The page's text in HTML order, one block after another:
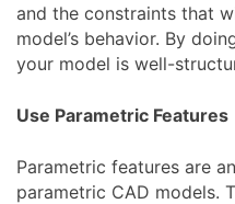
and the constraints that
model’s behavior. By
your model is well-
Use Parametric Features
Parametric features are
parametric CAD models.